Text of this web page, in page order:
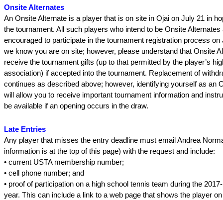
Onsite Alternates
An Onsite Alternate is a player that is on site in Ojai on July 21 in
the tournament. All such players who intend to be Onsite Alternates
encouraged to participate in the tournament registration process on
we know you are on site; however, please understand that Onsite
receive the tournament gifts (up to that permitted by the player’s
association) if accepted into the tournament. Replacement of
continues as described above; however, identifying yourself as an
will allow you to receive important tournament information and
be available if an opening occurs in the draw.
Late Entries
Any player that misses the entry deadline must email Andrea
information is at the top of this page) with the request and include:
• current USTA membership number;
• cell phone number; and
• proof of participation on a high school tennis team during the
year. This can include a link to a web page that shows the player